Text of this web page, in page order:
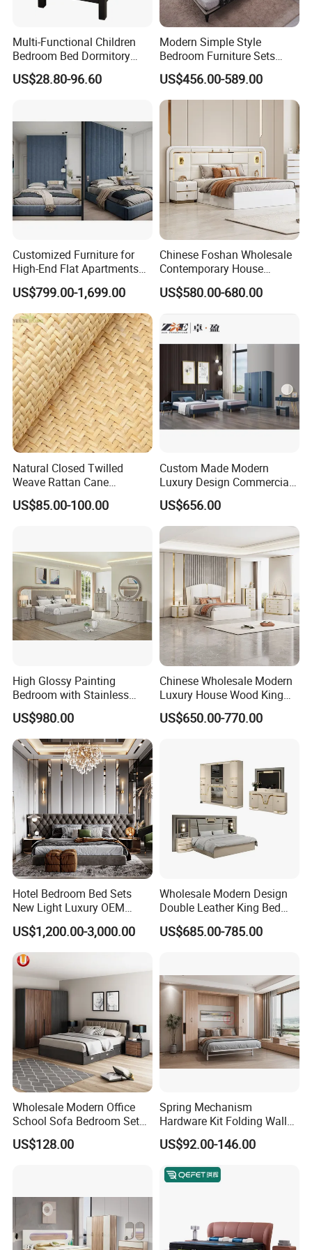
COMPANY STRENGTHS
OUR CERTIFICATES
OUR EXHIBITION
Packaging & Shipping
FAQ
Multi-Functional Children
Bedroom Bed Dormitory
Furniture
US$28.80-96.60
Modern Simple Style
Bedroom Furniture Sets
White Leather King and
Queen Bed
US$456.00-589.00
Customized Furniture for
High-End Flat Apartments
with Elegant Design,
Premium Materials and
Perfect Space Solutions
US$799.00-1,699.00
Chinese Foshan Wholesale
Contemporary House
Modern Luxury Bedroom
Sets Hotel Room King Size
Bedroom Furniture
US$580.00-680.00
Natural Closed Twilled
Weave Rattan Cane
Webbing Mat
US$85.00-100.00
Custom Made Modern
Luxury Design Commercial
Room Bedroom Home
Wooden MDF Apartment
Furniture Set
US$656.00
High Glossy Painting
Bedroom with Stainless
Steel
US$980.00
Chinese Wholesale Modern
Luxury House Wood King
Size Bed Contemporary
Hotel Room Foshan
US$650.00-770.00
Hotel Bedroom Bed Sets
New Light Luxury OEM
Design Custom Furniture
US$1,200.00-3,000.00
Wholesale Modern Design
Double Leather King Bed
Wardrobe Dresser Full Set
Home Wooden Queen Size
US$685.00-785.00
Wholesale Modern Office
School Sofa Bedroom Sets
Kitchen Apartment Dining
Hotel Living Room Wooden
US$128.00
Spring Mechanism
Hardware Kit Folding Wall
Bed Frame Next Bed with
Slat System
US$92.00-146.00